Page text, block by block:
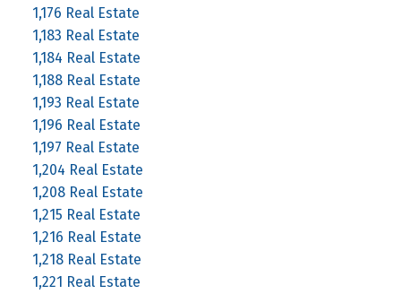
1,176 Real Estate
1,183 Real Estate
1,184 Real Estate
1,188 Real Estate
1,193 Real Estate
1,196 Real Estate
1,197 Real Estate
1,204 Real Estate
1,208 Real Estate
1,215 Real Estate
1,216 Real Estate
1,218 Real Estate
1,221 Real Estate